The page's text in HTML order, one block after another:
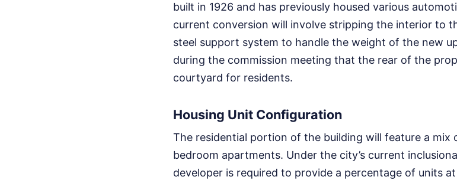
built in 1926 and has previously housed various
current conversion will involve stripping the interior to
steel support system to handle the weight of the new
during the commission meeting that the rear of the
courtyard for residents.
Housing Unit Configuration
The residential portion of the building will feature a
bedroom apartments. Under the city’s current
developer is required to provide a percentage of units